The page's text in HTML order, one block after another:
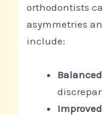
orthodontists
asymmetries
include: